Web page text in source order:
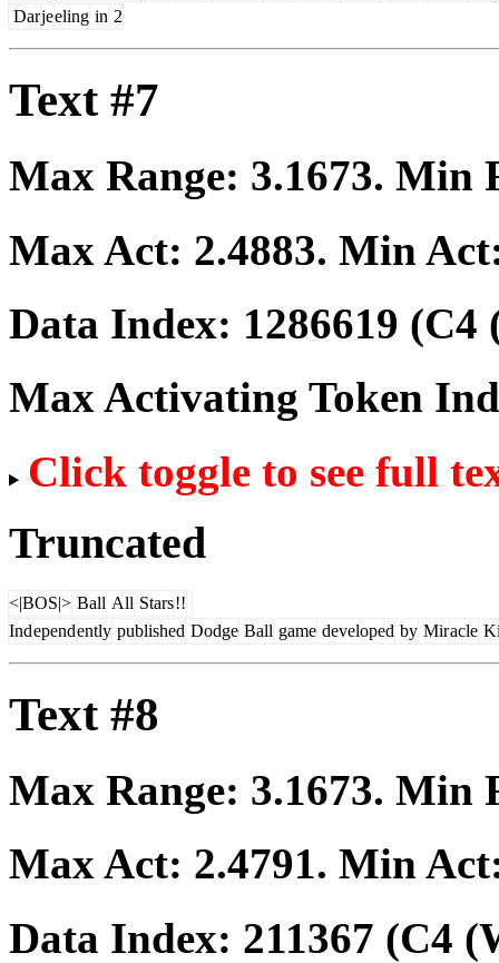
Darjeeling in 2
Text #7
Max Range: 3.1673. Min
Max Act: 2.4883. Min
Data Index: 1286619 (C4
Max Activating Token
Click toggle to see full
Truncated
<|BOS|> Ball All Stars!!
Independently published Dodge Ball game developed by Miracle
Text #8
Max Range: 3.1673. Min
Max Act: 2.4791. Min
Data Index: 211367 (C4